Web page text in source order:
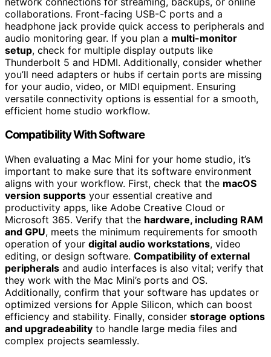
collaborations. Front-facing USB-C ports and a
headphone jack provide quick access to peripherals and
audio monitoring gear. If you plan a multi-monitor
setup, check for multiple display outputs like
Thunderbolt 5 and HDMI. Additionally, consider whether
you’ll need adapters or hubs if certain ports are missing
for your audio, video, or MIDI equipment. Ensuring
versatile connectivity options is essential for a smooth,
efficient home studio workflow.
Compatibility With Software
When evaluating a Mac Mini for your home studio, it’s
important to make sure that its software environment
aligns with your workflow. First, check that the macOS
version supports your essential creative and
productivity apps, like Adobe Creative Cloud or
Microsoft 365. Verify that the hardware, including RAM
and GPU, meets the minimum requirements for smooth
operation of your digital audio workstations, video
editing, or design software. Compatibility of external
peripherals and audio interfaces is also vital; verify that
they work with the Mac Mini’s ports and OS.
Additionally, confirm that your software has updates or
optimized versions for Apple Silicon, which can boost
efficiency and stability. Finally, consider storage options
and upgradeability to handle large media files and
complex projects seamlessly.